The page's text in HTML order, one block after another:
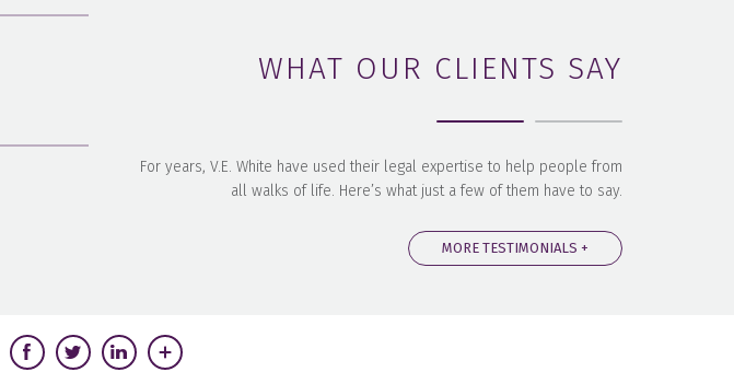
WHAT OUR CLIENTS SAY
For years, V.E. White have used their legal expertise to help people from
all walks of life. Here’s what just a few of them have to say.
MORE TESTIMONIALS +